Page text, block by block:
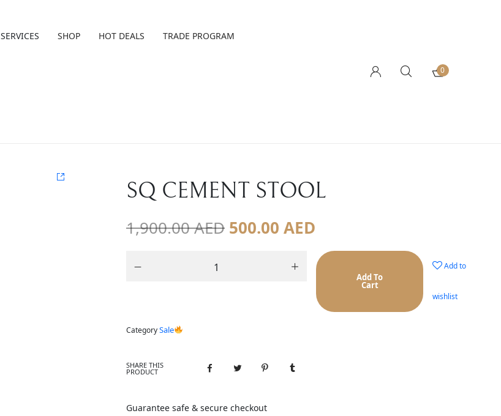
0
SERVICES SHOP HOT DEALS TRADE PROGRAM
SQ CEMENT STOOL
1,900.00AED 500.00 AED
Add To
Cart
Add to
wishlist
CategorySale
SHARE THIS
PRODUCT
Guarantee safe & secure checkout